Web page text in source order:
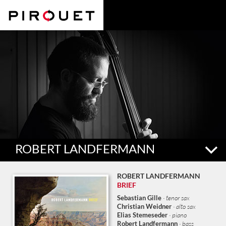
ROBERT LANDFERMANN
Bassist and violinist Robert Landfermann (b. 1982 Oberwinter,
Germany) began studying guitar at the age of seven. In 2009 he
completed his contra-bass studies at the Cologne Conservatory
under the direction of bass professor Dieter Manderscheid.
Landfermann has played in dozens of groups, often with very
ROBERT LANDFERMANN
BRIEF
Sebastian Gille· tenor sax
Christian Weidner · alto sax
Elias Stemeseder· piano
Robert Landfermann· bass